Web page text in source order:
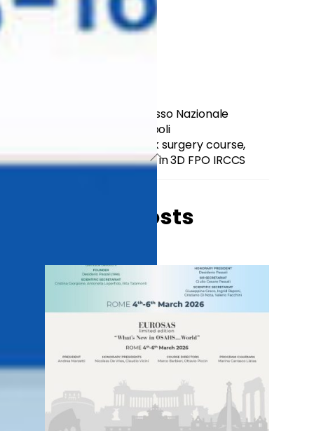
105° SIO Congresso Nazionale
SIOeCHCF – Napoli
1ST Head and neck surgery course,
totally in 3D FPO IRCCS
Related Posts